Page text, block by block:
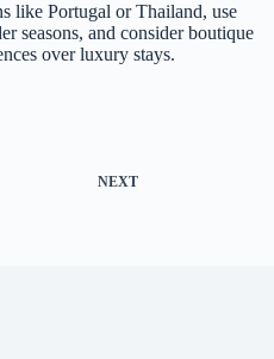
like Portugal or Thailand, use
seasons, and consider boutique
over luxury stays.
NEXT